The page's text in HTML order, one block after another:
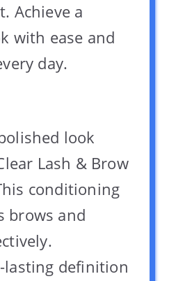
Achieve a
with ease and
day.
look
Lash & Brow
conditioning
brows and
lasting definition